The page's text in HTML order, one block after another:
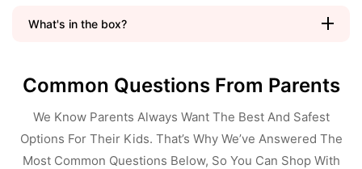
What's in the box?
Common Questions From Parents
We Know Parents Always Want The Best And Safest
Options For Their Kids. That’s Why We’ve Answered The
Most Common Questions Below, So You Can Shop With